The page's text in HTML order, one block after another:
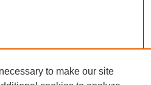
to make our site